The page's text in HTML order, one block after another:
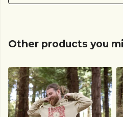
Other products you